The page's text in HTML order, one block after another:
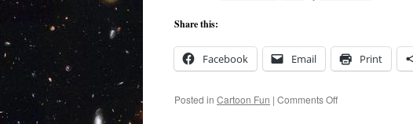
Share this:
Facebook Email Print
Posted in Cartoon Fun | Comments Offon